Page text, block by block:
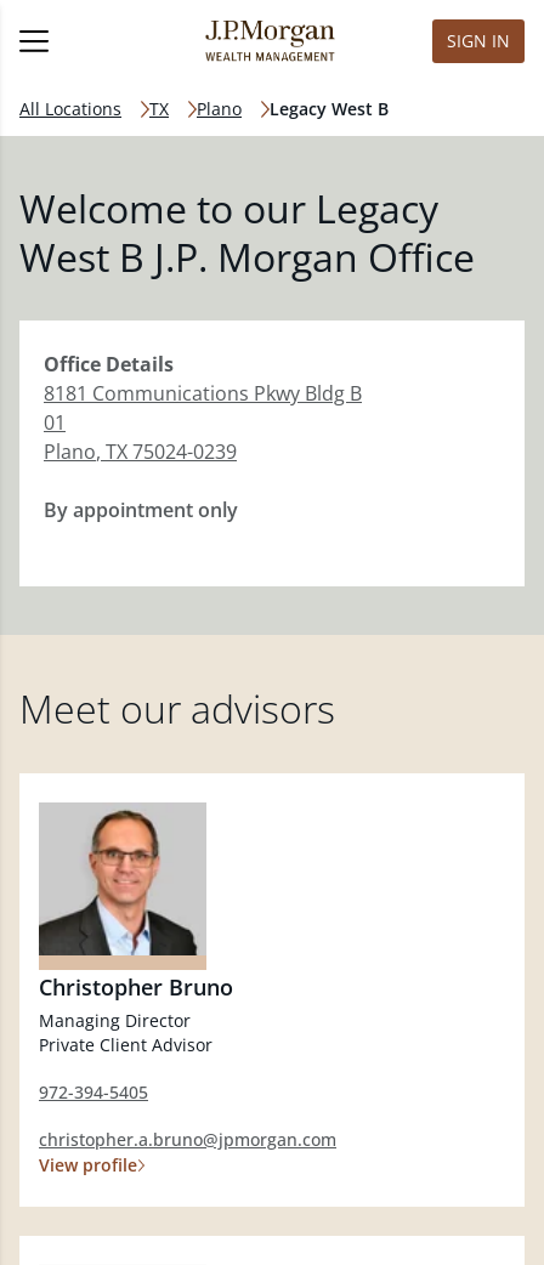
SIGN IN
All Locations TX Plano Legacy West B
Welcome to our Legacy
West B J.P. Morgan Office
Office Details
8181 Communications Pkwy Bldg B
01
Plano, TX75024-0239
By appointment only
Meet our advisors
Christopher Bruno
Managing Director
Private Client Advisor
972-394-5405
christopher.a.bruno@jpmorgan.com
View profile